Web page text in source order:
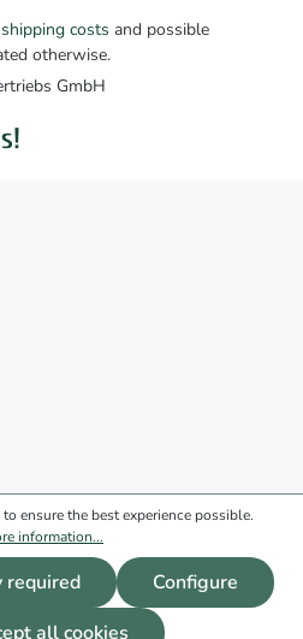
shipping costs and possible
otherwise.
GmbH
ensure the best experience possible.
information...
required
Configure
all cookies